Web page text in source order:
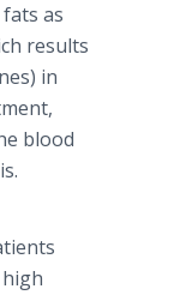
as
results
) in
blood
.